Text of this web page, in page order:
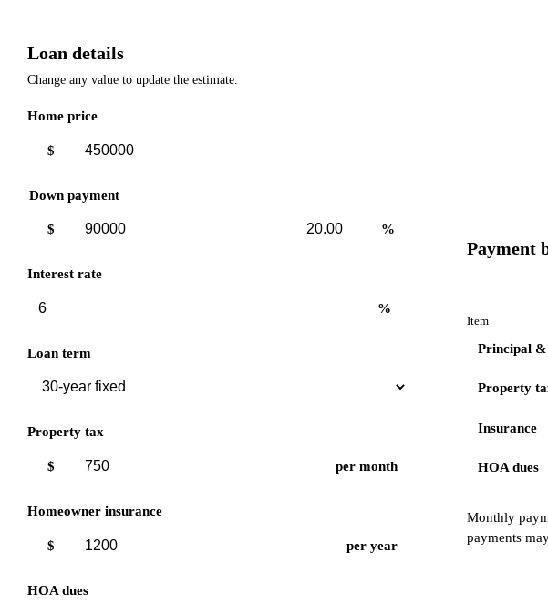
Payment
Item
Principal
Property
Insurance
HOA dues
Monthly
payments
Loan details
Change any value to update the estimate.
Home price
$
Down payment
payment
$
payment
%
Interest rate
%
Loan term
Property tax
$ per month
Homeowner insurance
$ per year
HOA dues